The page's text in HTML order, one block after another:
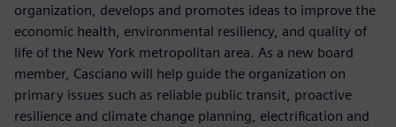
organization, develops and promotes ideas to improve the
economic health, environmental resiliency, and quality of
life of the New York metropolitan area. As a new board
member, Casciano will help guide the organization on
primary issues such as reliable public transit, proactive
resilience and climate change planning, electrification and